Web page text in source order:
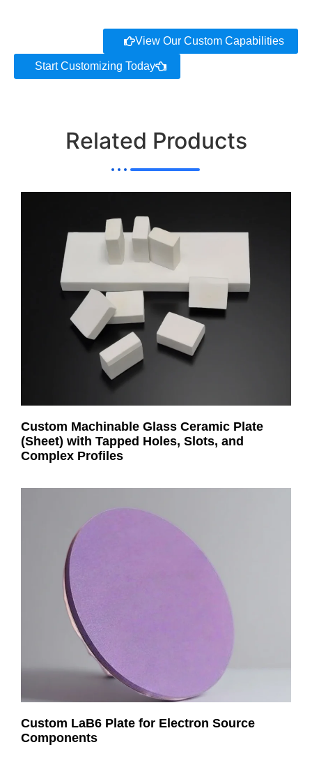
View Our Custom Capabilities
Start Customizing Today
Related Products
Custom Machinable Glass Ceramic Plate
(Sheet) with Tapped Holes, Slots, and
Complex Profiles
Custom LaB6 Plate for Electron Source
Components